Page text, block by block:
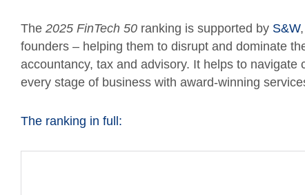
The 2025 FinTech 50 ranking is supported by S&W
founders – helping them to disrupt and dominate
accountancy, tax and advisory. It helps to
every stage of business with award-winning
The ranking in full: